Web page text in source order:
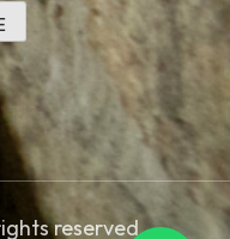
reserved.